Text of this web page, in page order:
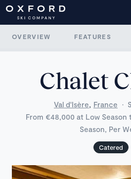
OVERVIEW FEATURES
Chalet
Val d'Isère, France ·
From €48,000 at Low Season
Season, Per
Catered